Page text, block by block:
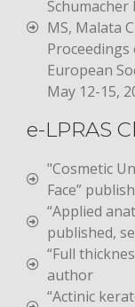
Schumacher
MS, Malata
European
May 12-15,
e-LPRAS
"Cosmetic
Face”
“Applied
published,
“Full
author
“Actinic